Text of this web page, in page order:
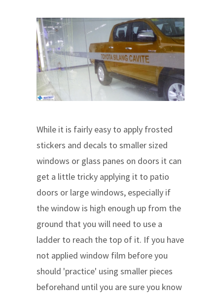
While it is fairly easy to apply frosted
stickers and decals to smaller sized
windows or glass panes on doors it can
get a little tricky applying it to patio
doors or large windows, especially if
the window is high enough up from the
ground that you will need to use a
ladder to reach the top of it. If you have
not applied window film before you
should 'practice' using smaller pieces
beforehand until you are sure you know